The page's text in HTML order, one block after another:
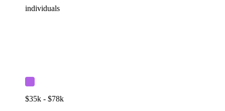
individuals
$35k - $78k